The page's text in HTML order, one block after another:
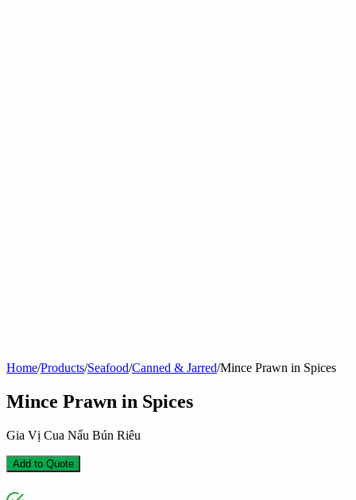
Home/Products/Seafood/Canned & Jarred/Mince Prawn in Spices
Mince Prawn in Spices
Gia Vị Cua Nấu Bún Riêu
Add to Quote